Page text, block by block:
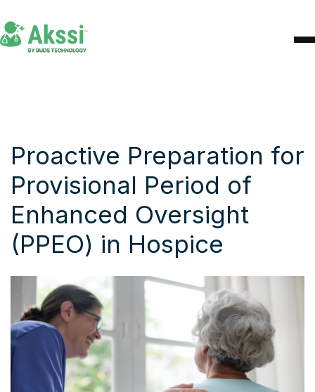
Proactive Preparation for
Provisional Period of
Enhanced Oversight
(PPEO) in Hospice